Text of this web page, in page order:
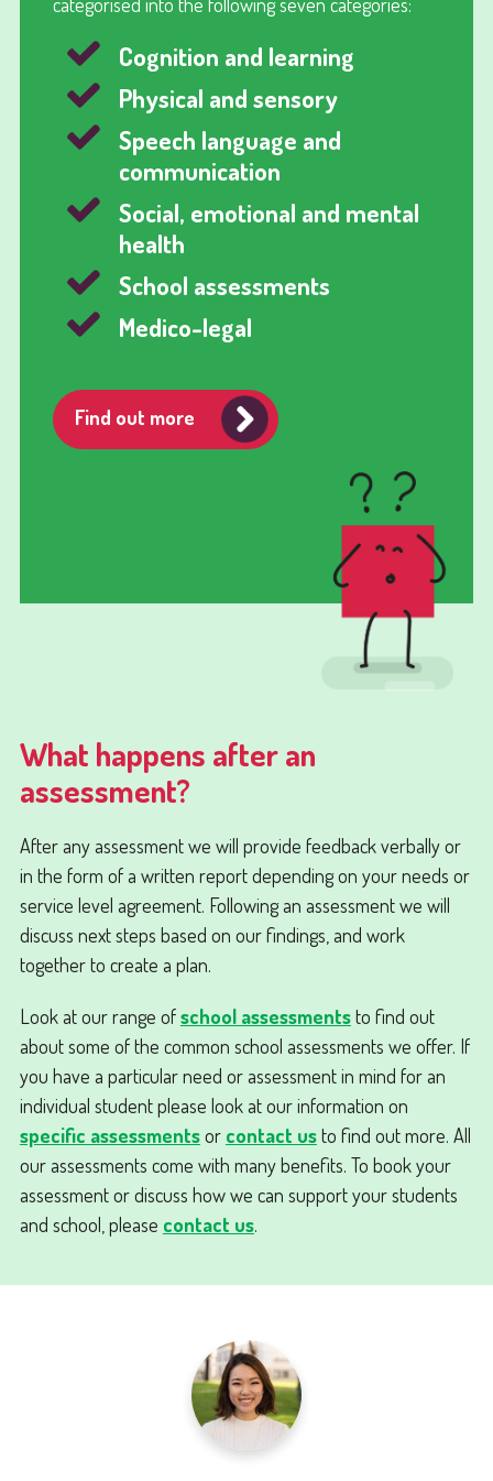
Cognition and learning
Physical and sensory
Speech language and
communication
Social, emotional and mental
health
School assessments
Medico-legal
Find out more
What happens after an
assessment?
After any assessment we will provide feedback verbally or
in the form of a written report depending on your needs or
service level agreement. Following an assessment we will
discuss next steps based on our findings, and work
together to create a plan.
Look at our range ofschool assessmentsto find out
about some of the common school assessments we offer. If
you have a particular need or assessment in mind for an
individual student please look at our information on
specific assessmentsor contact usto find out more. All
our assessments come with many benefits. To book your
assessment or discuss how we can support your students
and school, please contact us.